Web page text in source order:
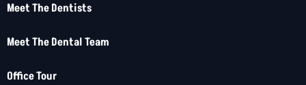
Meet The Dentists
Meet The Dental Team
Office Tour